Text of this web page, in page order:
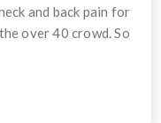
and back pain for
over 40 crowd. So